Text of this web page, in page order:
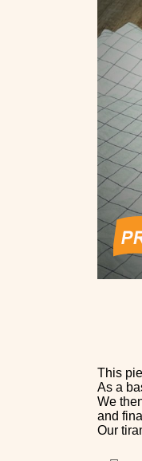
This
As a
We
and
Our